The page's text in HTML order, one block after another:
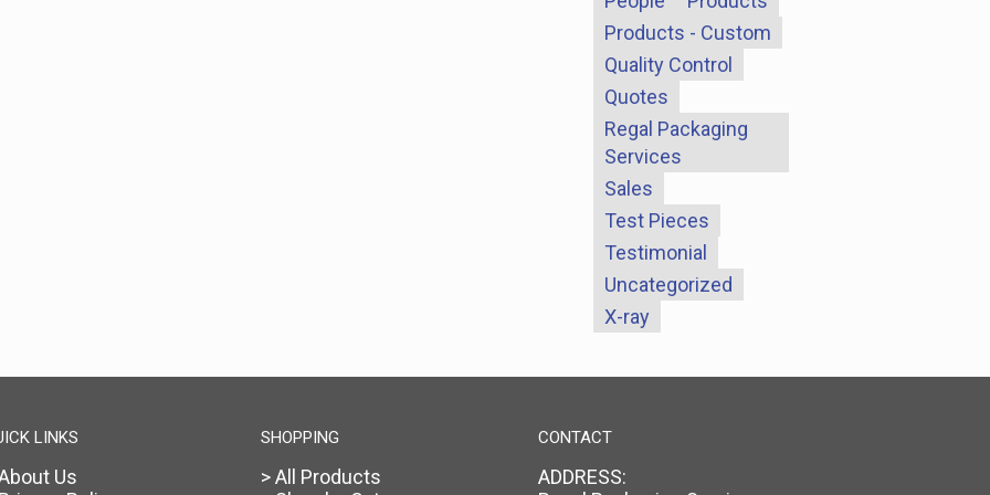
Products - Custom
Quality Control
Quotes
Regal Packaging
Services
Sales
Test Pieces
Testimonial
Uncategorized
X-ray
LINKS
Us
SHOPPING
> All Products
CONTACT
ADDRESS: